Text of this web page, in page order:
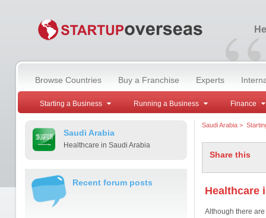
“
Browse Countries Buy a Franchise Experts
Starting a Business Running a Business Finance
Saudi Arabia
Healthcare in Saudi Arabia
Recent forum posts
Saudi Arabia>
Share this
Healthcare
Although there